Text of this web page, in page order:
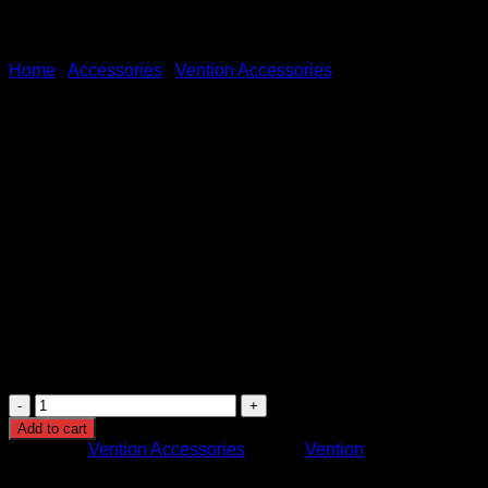
Home Accessories Vention Accessories
Vention
Type-
C
Add to cart
Vention Accessories Vention